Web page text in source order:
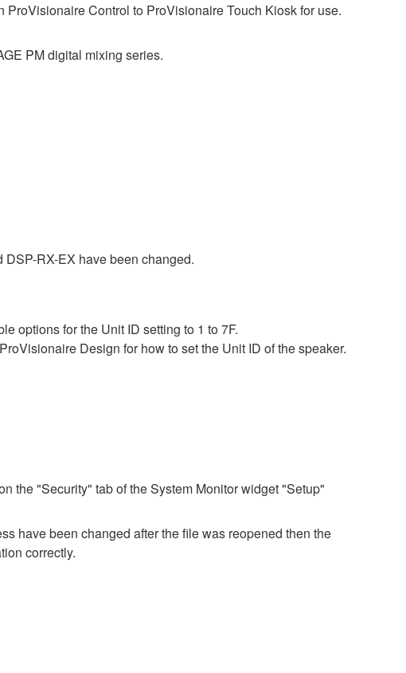
Control to ProVisionaire Touch Kiosk for use.
PM digital mixing series.
RX-EX have been changed.
options for the Unit ID setting to 1 to 7F.
Design for how to set the Unit ID of the speaker.
the "Security" tab of the System Monitor widget "Setup"
have been changed after the file was reopened then the
correctly.